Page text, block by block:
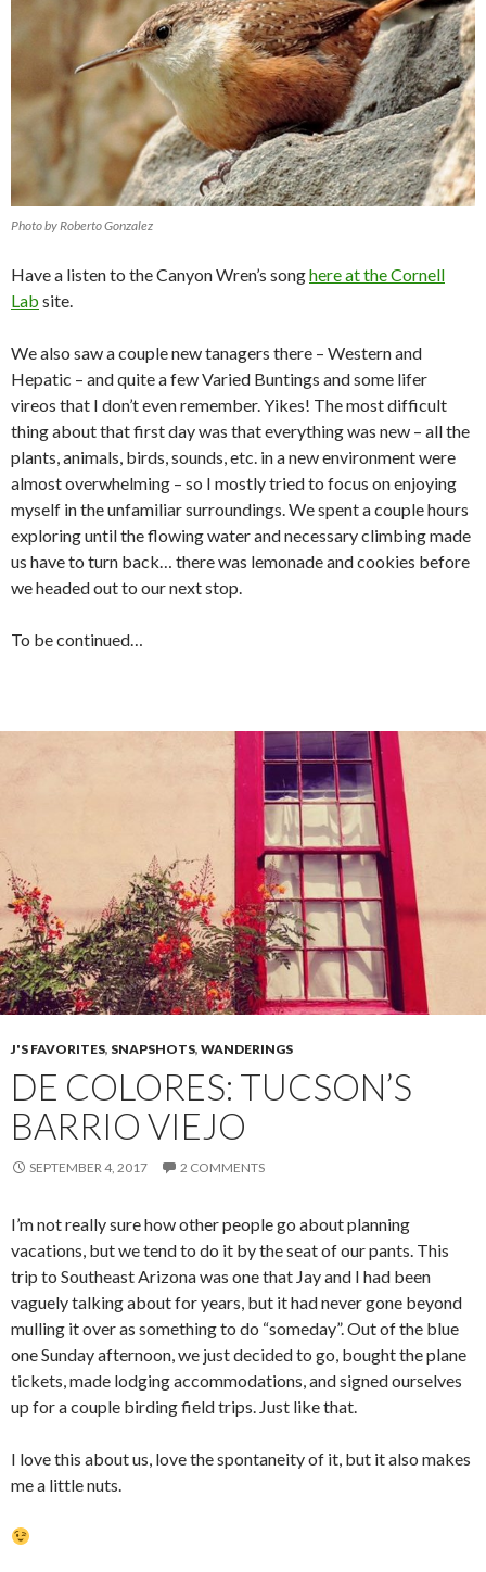
Photo by Roberto Gonzalez
Have a listen to the Canyon Wren’s songhere at the Cornell
Lab site.
We also saw a couple new tanagers there – Western and
Hepatic – and quite a few Varied Buntings and some lifer
vireos that I don’t even remember. Yikes! The most difficult
thing about that first day was that everything was new – all the
plants, animals, birds, sounds, etc. in a new environment were
almost overwhelming – so I mostly tried to focus on enjoying
myself in the unfamiliar surroundings. We spent a couple hours
exploring until the flowing water and necessary climbing made
us have to turn back… there was lemonade and cookies before
we headed out to our next stop.
To be continued…
J'S FAVORITES, SNAPSHOTS, WANDERINGS
DE COLORES: TUCSON’S
BARRIO VIEJO
SEPTEMBER 4, 2017 2 COMMENTS
I’m not really sure how other people go about planning
vacations, but we tend to do it by the seat of our pants. This
trip to Southeast Arizona was one that Jay and I had been
vaguely talking about for years, but it had never gone beyond
mulling it over as something to do “someday”. Out of the blue
one Sunday afternoon, we just decided to go, bought the plane
tickets, made lodging accommodations, and signed ourselves
up for a couple birding field trips. Just like that.
I love this about us, love the spontaneity of it, but it also makes
me a little nuts.